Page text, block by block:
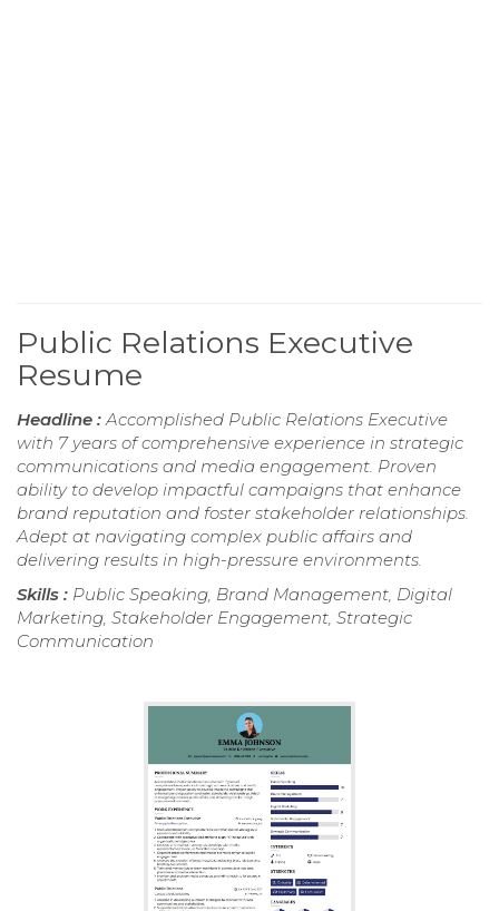
Public Relations Executive
Resume
Headline : Accomplished Public Relations Executive
with 7 years of comprehensive experience in strategic
communications and media engagement. Proven
ability to develop impactful campaigns that enhance
brand reputation and foster stakeholder relationships.
Adept at navigating complex public affairs and
delivering results in high-pressure environments.
Skills : Public Speaking, Brand Management, Digital
Marketing, Stakeholder Engagement, Strategic
Communication